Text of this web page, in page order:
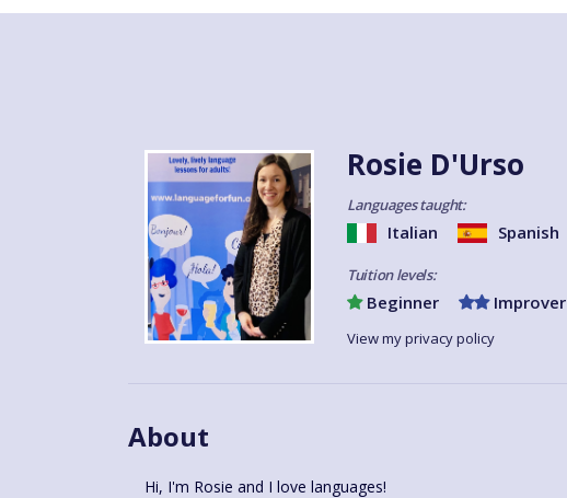
Rosie D'Urso
Languages taught:
Italian Spanish
Tuition levels:
Beginner Improver
View my privacy policy
About
Hi, I'm Rosie and I love languages!